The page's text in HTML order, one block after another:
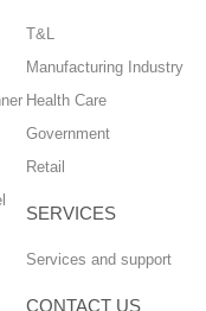
T&L
Manufacturing Industry
Health Care
Government
Retail
SERVICES
Services and support
CONTACT US